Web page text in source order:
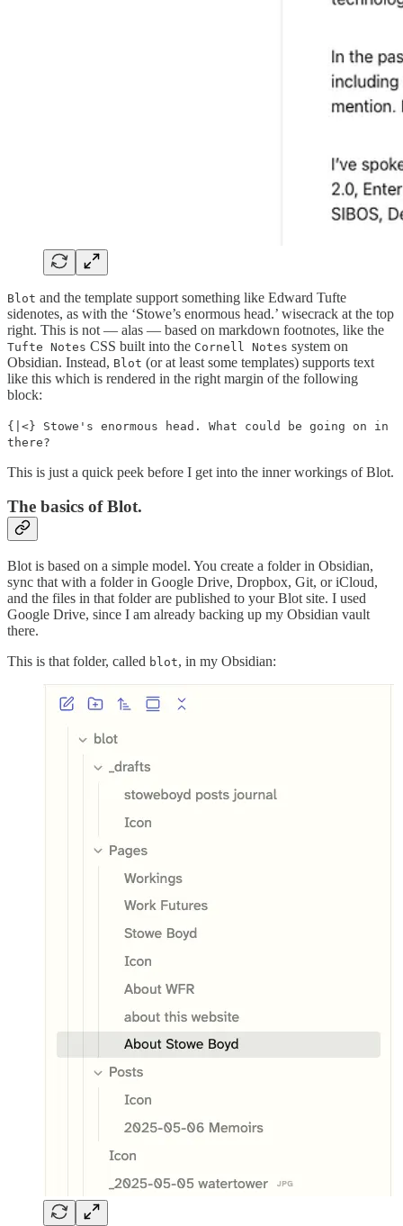
Blot and the template support something like Edward Tufte
sidenotes, as with the ‘Stowe’s enormous head.’ wisecrack at the top
right. This is not — alas — based on markdown footnotes, like the
Tufte Notes CSS built into the Cornell Notes system on
Obsidian. Instead, Blot (or at least some templates) supports text
like this which is rendered in the right margin of the following
block:
{|<} Stowe's enormous head. What could be going on in
there?
This is just a quick peek before I get into the inner workings of Blot.
The basics of Blot.
Blot is based on a simple model. You create a folder in Obsidian,
sync that with a folder in Google Drive, Dropbox, Git, or iCloud,
and the files in that folder are published to your Blot site. I used
Google Drive, since I am already backing up my Obsidian vault
there.
This is that folder, called blot, in my Obsidian: